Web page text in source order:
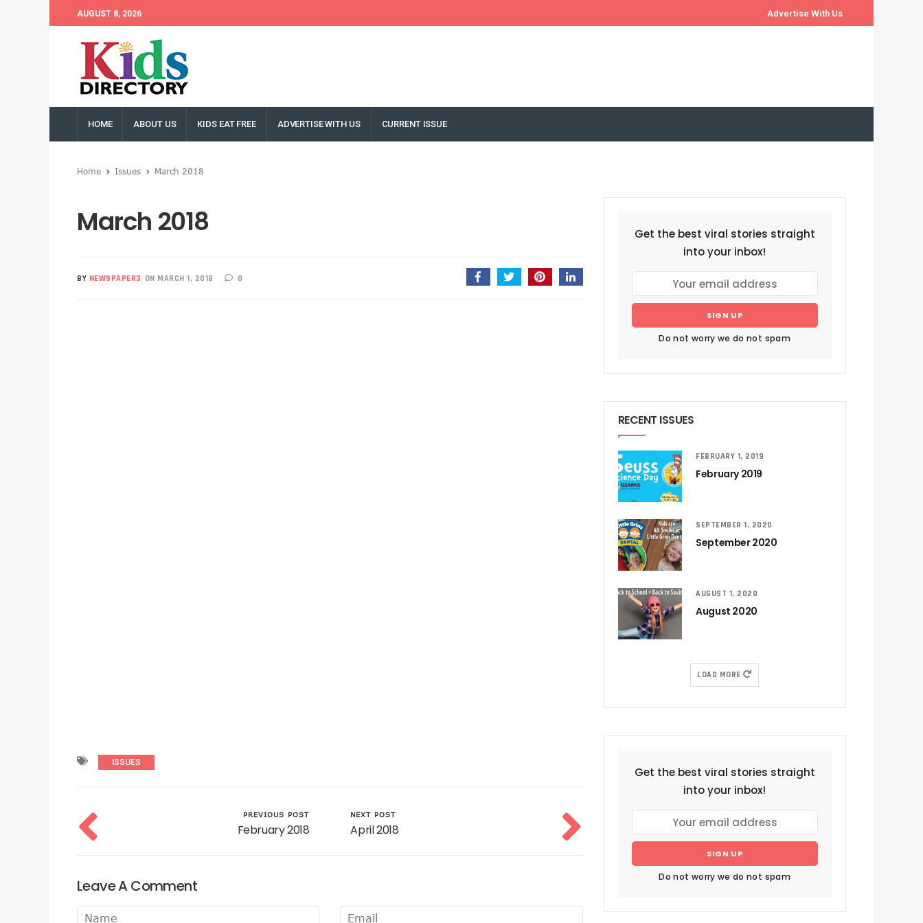
AUGUST 8, 2026 Advertise With Us
HOME ABOUT US KIDS EAT FREE ADVERTISE WITH US CURRENT ISSUE
Home Issues March 2018
March 2018
BY NEWSPAPER3 ON MARCH 1, 2018 0
ISSUES
PREVIOUS POST
February 2018
NEXT POST
April 2018
Leave A Comment
Get the best viral stories straight
into your inbox!
SIGN UP
Do not worry we do not spam
RECENT ISSUES
FEBRUARY 1, 2019
February 2019
SEPTEMBER 1, 2020
September 2020
AUGUST 1, 2020
August 2020
LOAD MORE
Get the best viral stories straight
into your inbox!
SIGN UP
Do not worry we do not spam